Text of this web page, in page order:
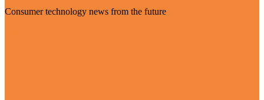
Consumer technology news from the future